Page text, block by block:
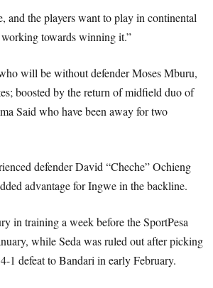
and the players want to play in continental
towards winning it.”
will be without defender Moses Mburu,
boosted by the return of midfield duo of
Said who have been away for two
defender David “Cheche” Ochieng
advantage for Ingwe in the backline.
in training a week before the SportPesa
while Seda was ruled out after picking
1 defeat to Bandari in early February.